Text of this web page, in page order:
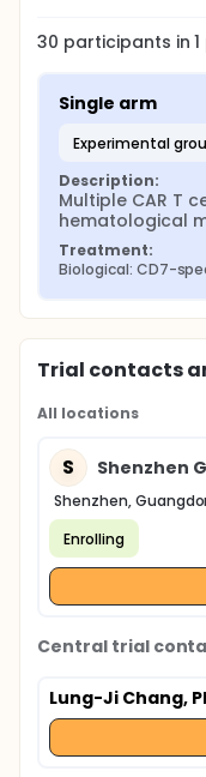
30 participants in1
Single arm
experimental
Description:
Multiple CAR T
hematological
Treatment:
Biological: CD7-
Trial contacts
All locations
S Shenzhen
Shenzhen,
Enrolling
Central trial
Lung-Ji Chang,